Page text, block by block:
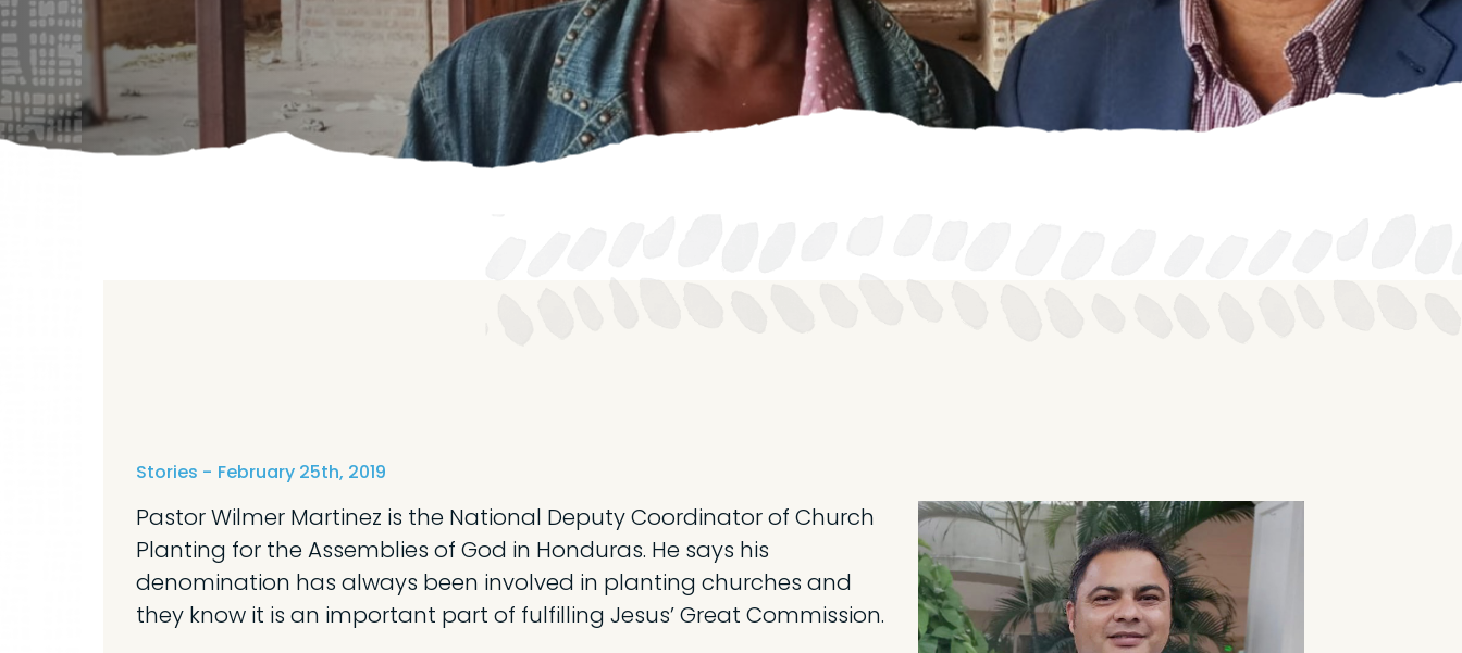
Stories February 25th, 2019
Pastor Wilmer Martinez is the National Deputy Coordinator of Church
Planting for the Assemblies of God in Honduras. He says his
denomination has always been involved in planting churches and
they know it is an important part of fulfilling Jesus’ Great Commission.